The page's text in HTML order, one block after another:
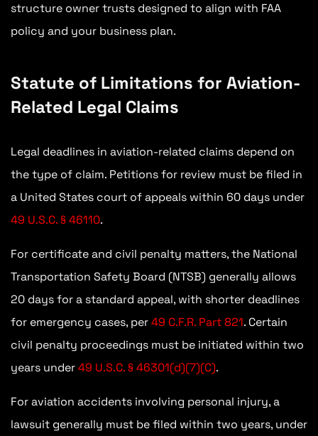
structure owner trusts designed to align with FAA
policy and your business plan.
Statute of Limitations for Aviation-
Related Legal Claims
Legal deadlines in aviation-related claims depend on
the type of claim. Petitions for review must be filed in
a United States court of appeals within 60 days under
49 U.S.C. § 46110.
For certificate and civil penalty matters, the National
Transportation Safety Board (NTSB) generally allows
20 days for a standard appeal, with shorter deadlines
for emergency cases, per49 C.F.R. Part 821. Certain
civil penalty proceedings must be initiated within two
years under49 U.S.C. § 46301(d)(7)(C).
For aviation accidents involving personal injury, a
lawsuit generally must be filed within two years, under